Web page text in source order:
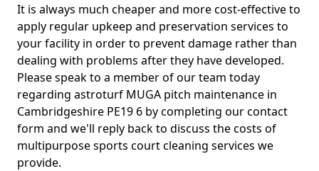
It is always much cheaper and more cost-effective to
apply regular upkeep and preservation services to
your facility in order to prevent damage rather than
dealing with problems after they have developed.
Please speak to a member of our team today
regarding astroturf MUGA pitch maintenance in
Cambridgeshire PE19 6 by completing our contact
form and we'll reply back to discuss the costs of
multipurpose sports court cleaning services we
provide.